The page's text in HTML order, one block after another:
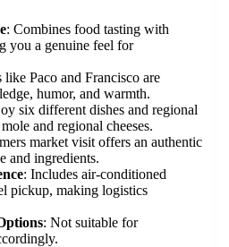
: Combines food tasting with
you a genuine feel for
like Paco and Francisco are
humor, and warmth.
six different dishes and regional
and regional cheeses.
market visit offers an authentic
and ingredients.
: Includes air-conditioned
pickup, making logistics
: Not suitable for